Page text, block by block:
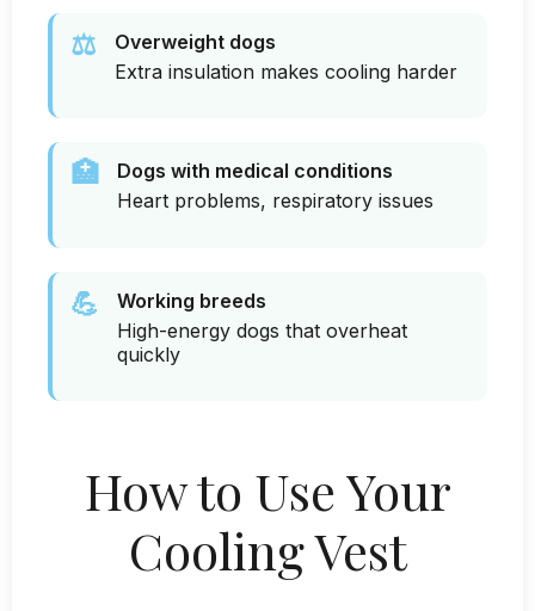
⚖️
Overweight dogs
Extra insulation makes cooling harder
🏥
Dogs with medical conditions
Heart problems, respiratory issues
💪
Working breeds
High-energy dogs that overheat
quickly
How to Use Your
Cooling Vest